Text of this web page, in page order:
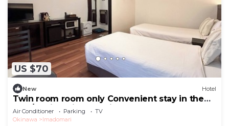
US $70
New Hotel
Twin room room only Convenient stay in the
nort/Kunigami-gun Okinawa
Air Conditioner Parking
TV
Okinawa
Imadomari